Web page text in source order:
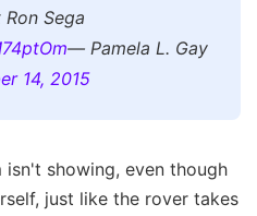
Sega
— Pamela L. Gay
14, 2015
isn't showing, even though
just like the rover takes